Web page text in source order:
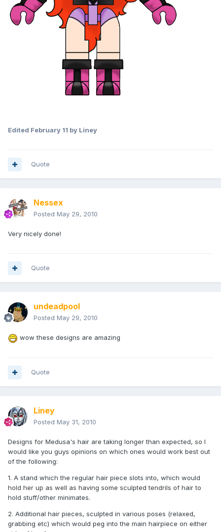
Edited February 11 by Liney
Quote
Nessex
Posted May 29, 2010
Very nicely done!
Quote
undeadpool
Posted May 29, 2010
wow these designs are amazing
Quote
Liney
Posted May 31, 2010
Designs for Medusa's hair are taking longer than expected, so I
would like you guys opinions on which ones would work best out
of the following:
1. A stand which the regular hair piece slots into, which would
hold her up as well as having some sculpted tendrils of hair to
hold stuff/other minimates.
2. Additional hair pieces, sculpted in various poses (relaxed,
grabbing etc) which would peg into the main hairpiece on either